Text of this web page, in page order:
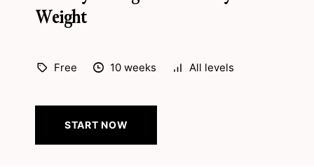
Weight
Free 10 weeks All levels
START NOW